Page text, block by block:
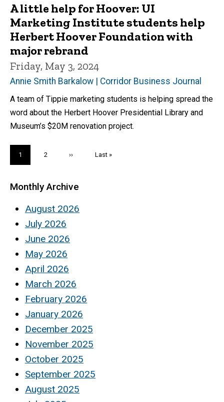
A little help for Hoover: UI
Marketing Institute students help
Herbert Hoover Foundation with
major rebrand
Friday, May 3, 2024
Annie Smith Barkalow | Corridor Business Journal
A team of Tippie marketing students is helping spread the
word about the Herbert Hoover Presidential Library and
Museum’s $20M renovation project.
Current
page
1 Page
2
Next
››
Last
Last »
Monthly Archive
August 2026
July 2026
June 2026
May 2026
April 2026
March 2026
February 2026
January 2026
December 2025
November 2025
October 2025
September 2025
August 2025